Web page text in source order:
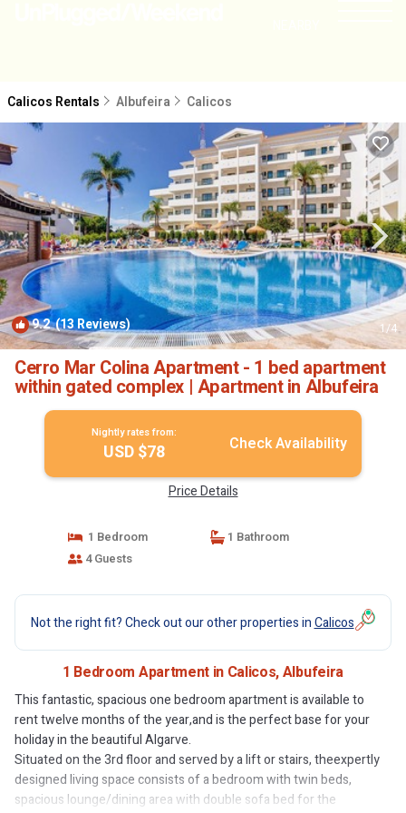
Calicos Rentals Albufeira Calicos
9.2(13 Reviews) 1/4
Cerro Mar Colina Apartment - 1 bed apartment
within gated complex | Apartment in Albufeira
Nightly rates from:
USD $78 Check Availability
Price Details
1 Bedroom
1 Bathroom
4 Guests
Not the right fit? Check out our other properties inCalicos
1 Bedroom Apartment in Calicos, Albufeira
This fantastic, spacious one bedroom apartment is available to
rent twelve months of the year,and is the perfect base for your
holiday in the beautiful Algarve.
Situated on the 3rd floor and served by a lift or stairs, theexpertly
designed living space consists of a bedroom with twin beds,
spacious lounge/dining area with double sofa bed for the